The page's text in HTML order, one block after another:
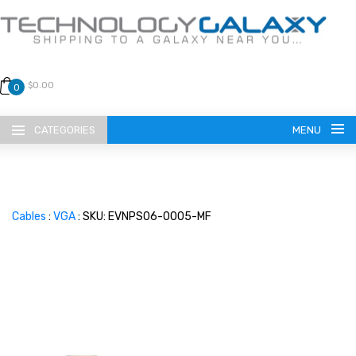
0 $0.00
CATEGORIES MENU
Cables : VGA: SKU: EVNPS06-0005-MF